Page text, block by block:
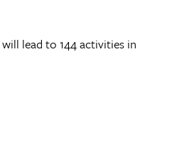
lead to 144 activities in